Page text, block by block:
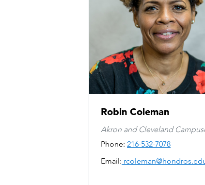
Robin Coleman
Akron and Cleveland
Phone: 216-532-7078
Email: